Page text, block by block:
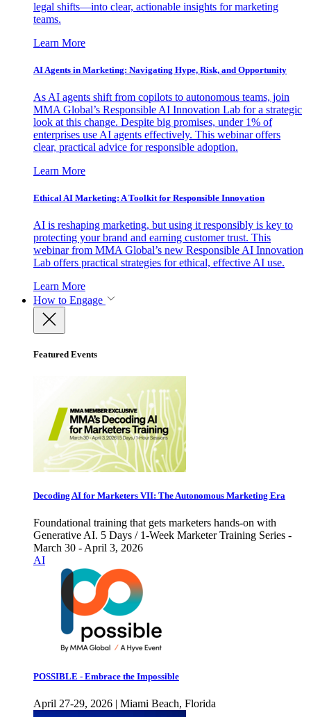
legal shifts—into clear, actionable insights for marketing
teams.
Learn More
AI Agents in Marketing: Navigating Hype, Risk, and Opportunity
As AI agents shift from copilots to autonomous teams, join
MMA Global’s Responsible AI Innovation Lab for a strategic
look at this change. Despite big promises, under 1% of
enterprises use AI agents effectively. This webinar offers
clear, practical advice for responsible adoption.
Learn More
Ethical AI Marketing: A Toolkit for Responsible Innovation
AI is reshaping marketing, but using it responsibly is key to
protecting your brand and earning customer trust. This
webinar from MMA Global’s new Responsible AI Innovation
Lab offers practical strategies for ethical, effective AI use.
Learn More
How to Engage
Featured Events
Decoding AI for Marketers VII: The Autonomous Marketing Era
Foundational training that gets marketers hands-on with
Generative AI. 5 Days / 1-Week Marketer Training Series -
March 30 - April 3, 2026
AI
POSSIBLE - Embrace the Impossible
April 27-29, 2026 | Miami Beach, Florida